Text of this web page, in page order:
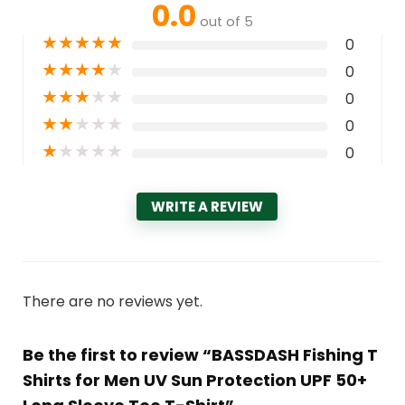
0.0 out of 5
★★★★★ 0
★★★★★ 0
★★★★★ 0
★★★★★ 0
★★★★★ 0
WRITE A REVIEW
There are no reviews yet.
Be the first to review “BASSDASH Fishing T
Shirts for Men UV Sun Protection UPF 50+